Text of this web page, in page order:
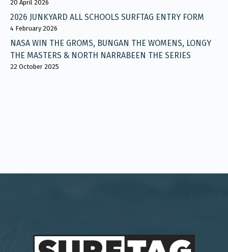
20 April 2026
2026 JUNKYARD ALL SCHOOLS SURFTAG ENTRY FORM
4 February 2026
NASA WIN THE GROMS, BUNGAN THE WOMENS, LONGY
THE MASTERS & NORTH NARRABEEN THE SERIES
22 October 2025